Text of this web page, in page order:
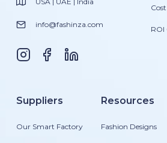
info@fashinza.com
ROI
Suppliers
Our Smart Factory
Resources
Fashion Designs